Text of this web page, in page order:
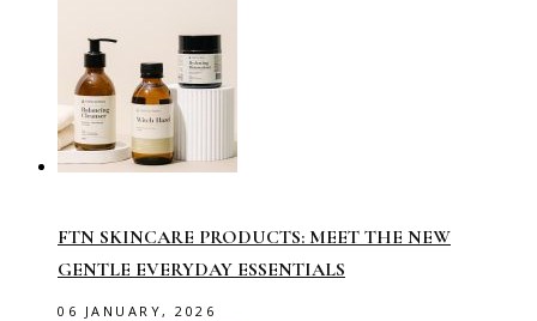
FTN SKINCARE PRODUCTS: MEET THE NEW
GENTLE EVERYDAY ESSENTIALS
06 JANUARY, 2026